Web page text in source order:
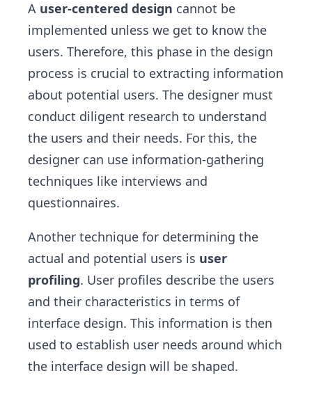
A user-centered design cannot be
implemented unless we get to know the
users. Therefore, this phase in the design
process is crucial to extracting information
about potential users. The designer must
conduct diligent research to understand
the users and their needs. For this, the
designer can use information-gathering
techniques like interviews and
questionnaires.
Another technique for determining the
actual and potential users is user
profiling. User profiles describe the users
and their characteristics in terms of
interface design. This information is then
used to establish user needs around which
the interface design will be shaped.